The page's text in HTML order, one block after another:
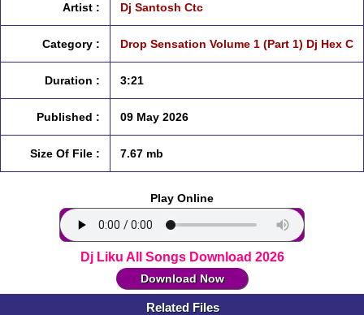
Artist : Dj Santosh Ctc
Category : Drop Sensation Volume 1 (Part 1) Dj Hex C
Duration : 3:21
Published : 09 May 2026
Size Of File : 7.67 mb
Play Online
Dj Liku All Songs Download 2026
Download Now
Related Files